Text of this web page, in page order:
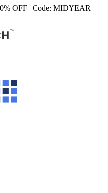
OFF | Code: MIDYEAR